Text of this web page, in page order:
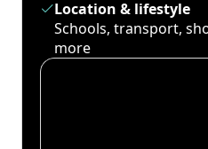
Location & lifestyle
Schools, transport,
more